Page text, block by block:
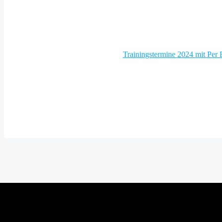
Trainingstermine 2024 mit Per